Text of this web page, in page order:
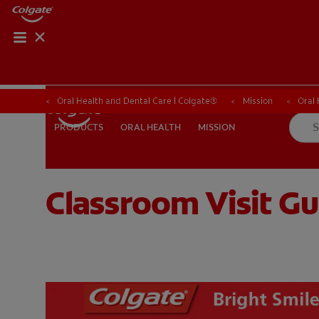
PRODUCTS ORAL HEALTH
WHERE TO BUY PH (EN)
PRODUCTS ORAL HEALTH MISSION
Oral Health and Dental Care | Colgate® Mission Oral
Oral Health and Dental Care | Colgate® Mission Oral
Classroom Visit